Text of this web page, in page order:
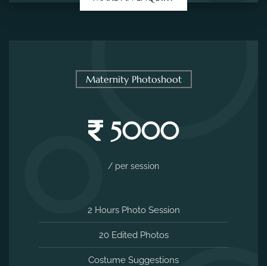
Maternity Photoshoot
5000
/ per session
2 Hours Photo Session
20 Edited Photos
Costume Suggestions